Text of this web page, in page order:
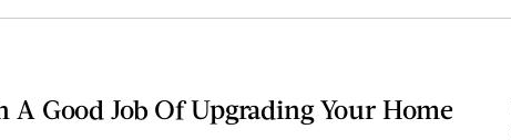
Good Job Of Upgrading Your Home